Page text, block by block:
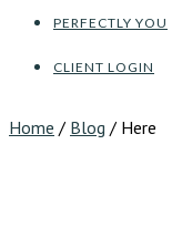
PERFECTLY YOU
CLIENT LOGIN
Home / Blog / Here